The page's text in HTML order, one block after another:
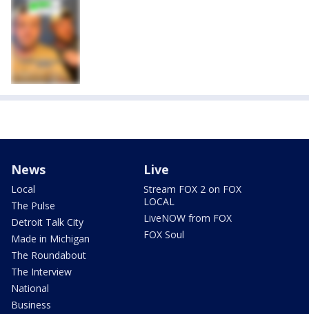
News
Local
The Pulse
Detroit Talk City
Made in Michigan
The Roundabout
The Interview
National
Business
Live
Stream FOX 2 on FOX
LOCAL
LiveNOW from FOX
FOX Soul